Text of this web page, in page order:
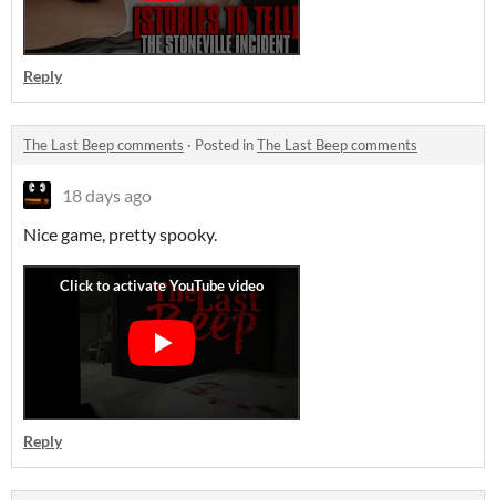
Reply
The Last Beep comments · Posted inThe Last Beep comments
18 days ago
Nice game, pretty spooky.
Reply